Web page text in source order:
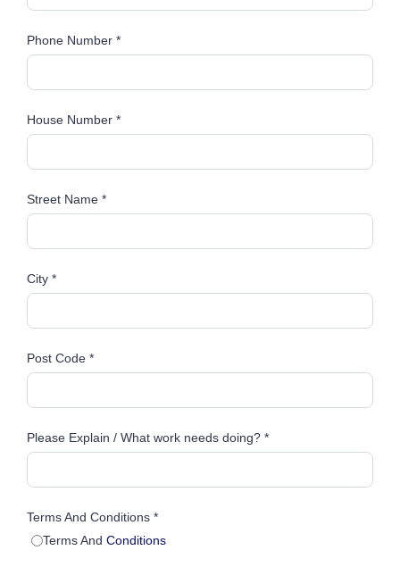
Phone Number *
House Number *
Street Name *
City *
Post Code *
Please Explain / What work needs doing? *
Terms And Conditions *
Terms And Conditions